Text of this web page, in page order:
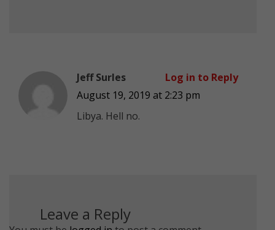
Jeff Surles
August 19, 2019 at 2:23 pm
Libya. Hell no.
Log in to Reply
Leave a Reply